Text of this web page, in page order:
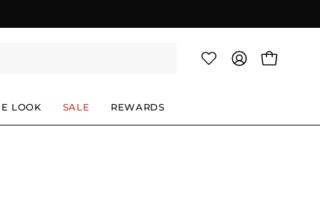
MY
OPEN
LOOK SALE REWARDS